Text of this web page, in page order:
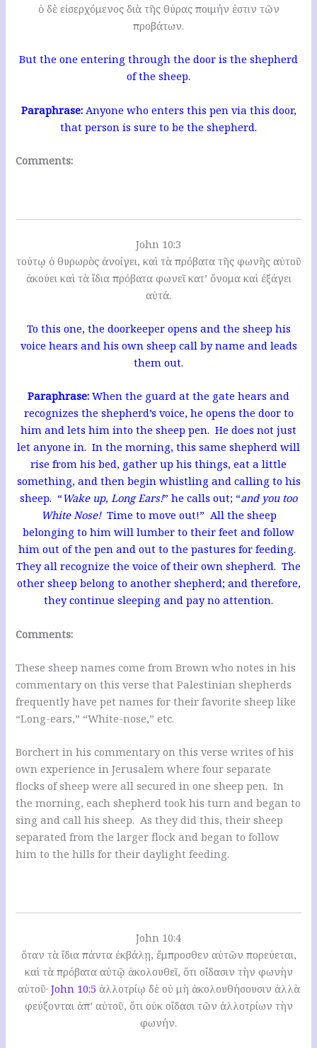
ὁ δὲ εἰσερχόμενος διὰ τῆς θύρας ποιμήν ἐστιν τῶν
προβάτων.
But the one entering through the door is the shepherd
of the sheep.
Paraphrase: Anyone who enters this pen via this door,
that person is sure to be the shepherd.
Comments:
John 10:3
τούτῳ ὁ θυρωρὸς ἀνοίγει, καὶ τὰ πρόβατα τῆς φωνῆς αὐτοῦ
ἀκούει καὶ τὰ ἴδια πρόβατα φωνεῖ κατ’ ὄνομα καὶ ἐξάγει
αὐτά.
To this one, the doorkeeper opens and the sheep his
voice hears and his own sheep call by name and leads
them out.
Paraphrase: When the guard at the gate hears and
recognizes the shepherd’s voice, he opens the door to
him and lets him into the sheep pen. He does not just
let anyone in. In the morning, this same shepherd will
rise from his bed, gather up his things, eat a little
something, and then begin whistling and calling to his
sheep. “Wake up, Long Ears!” he calls out; “and you too
White Nose!Time to move out!” All the sheep
belonging to him will lumber to their feet and follow
him out of the pen and out to the pastures for feeding.
They all recognize the voice of their own shepherd. The
other sheep belong to another shepherd; and therefore,
they continue sleeping and pay no attention.
Comments:
These sheep names come from Brown who notes in his
commentary on this verse that Palestinian shepherds
frequently have pet names for their favorite sheep like
“Long-ears,” “White-nose,” etc.
Borchert in his commentary on this verse writes of his
own experience in Jerusalem where four separate
flocks of sheep were all secured in one sheep pen. In
the morning, each shepherd took his turn and began to
sing and call his sheep. As they did this, their sheep
separated from the larger flock and began to follow
him to the hills for their daylight feeding.
John 10:4
ὅταν τὰ ἴδια πάντα ἐκβάλῃ, ἔμπροσθεν αὐτῶν πορεύεται,
καὶ τὰ πρόβατα αὐτῷ ἀκολουθεῖ, ὅτι οἴδασιν τὴν φωνὴν
αὐτοῦ· John 10:5 ἀλλοτρίῳ δὲ οὐ μὴ ἀκολουθήσουσιν ἀλλὰ
φεύξονται ἀπ’ αὐτοῦ, ὅτι οὐκ οἴδασι τῶν ἀλλοτρίων τὴν
φωνήν.